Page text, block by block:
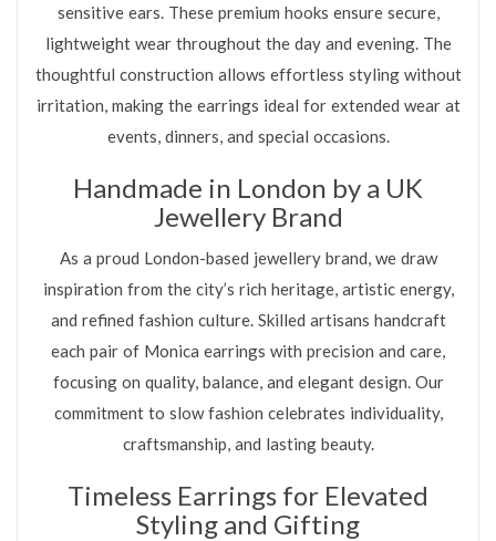
sensitive ears. These premium hooks ensure secure,
lightweight wear throughout the day and evening. The
thoughtful construction allows effortless styling without
irritation, making the earrings ideal for extended wear at
events, dinners, and special occasions.
Handmade in London by a UK
Jewellery Brand
As a proud London-based jewellery brand, we draw
inspiration from the city’s rich heritage, artistic energy,
and refined fashion culture. Skilled artisans handcraft
each pair of Monica earrings with precision and care,
focusing on quality, balance, and elegant design. Our
commitment to slow fashion celebrates individuality,
craftsmanship, and lasting beauty.
Timeless Earrings for Elevated
Styling and Gifting